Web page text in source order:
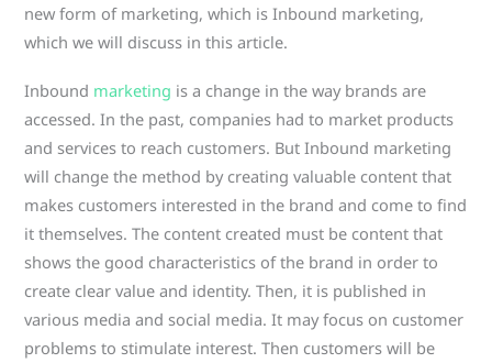
new form of marketing, which is Inbound marketing,
which we will discuss in this article.
Inbound marketing is a change in the way brands are
accessed. In the past, companies had to market products
and services to reach customers. But Inbound marketing
will change the method by creating valuable content that
makes customers interested in the brand and come to find
it themselves. The content created must be content that
shows the good characteristics of the brand in order to
create clear value and identity. Then, it is published in
various media and social media. It may focus on customer
problems to stimulate interest. Then customers will be